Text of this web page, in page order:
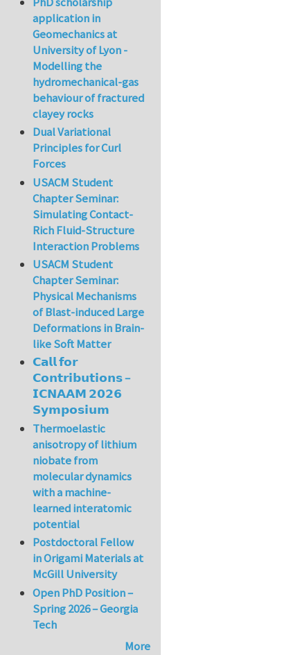
application in
Geomechanics at
University of Lyon -
Modelling the
hydromechanical-gas
behaviour of fractured
clayey rocks
Dual Variational
Principles for Curl
Forces
USACM Student
Chapter Seminar:
Simulating Contact-
Rich Fluid-Structure
Interaction Problems
USACM Student
Chapter Seminar:
Physical Mechanisms
of Blast-induced Large
Deformations in Brain-
like Soft Matter
𝗖𝗮𝗹𝗹 𝗳𝗼𝗿
𝗖𝗼𝗻𝘁𝗿𝗶𝗯𝘂𝘁𝗶𝗼𝗻𝘀 –
𝗜𝗖𝗡𝗔𝗔𝗠 𝟮𝟬𝟮𝟲
𝗦𝘆𝗺𝗽𝗼𝘀𝗶𝘂𝗺
Thermoelastic
anisotropy of lithium
niobate from
molecular dynamics
with a machine-
learned interatomic
potential
Postdoctoral Fellow
in Origami Materials at
McGill University
Open PhD Position –
Spring 2026 – Georgia
Tech
More